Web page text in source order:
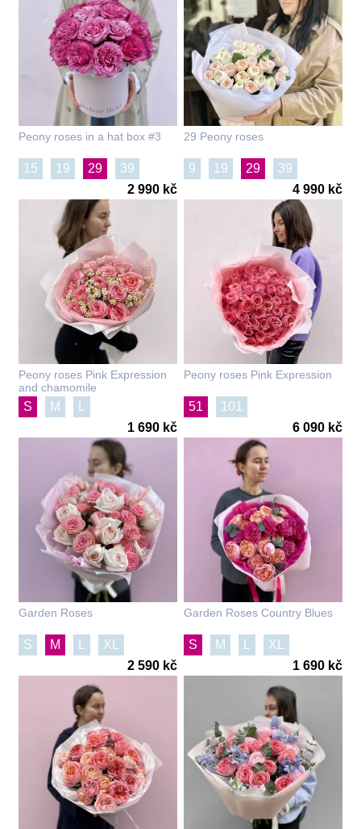
Peony roses in a hat box #3
15 19 29
39
2 990 kč
29 Peony roses
9 19 29
39
4 990 kč
Peony roses Pink Expression
and chamomile
S M
1 690 kč
Peony roses Pink Expression
51
101
6 090 kč
Garden Roses
S M
XL
2 590 kč
Garden Roses Country Blues
S M
XL
1 690 kč